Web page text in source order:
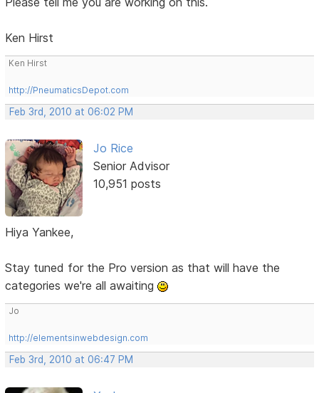
Ken Hirst
Ken Hirst
http://PneumaticsDepot.com
Feb 3rd, 2010 at 06:02 PM
Jo Rice
Senior Advisor
10,951 posts
Hiya Yankee,
Stay tuned for the Pro version as that will have the
categories we're all awaiting
Jo
http://elementsinwebdesign.com
Feb 3rd, 2010 at 06:47 PM